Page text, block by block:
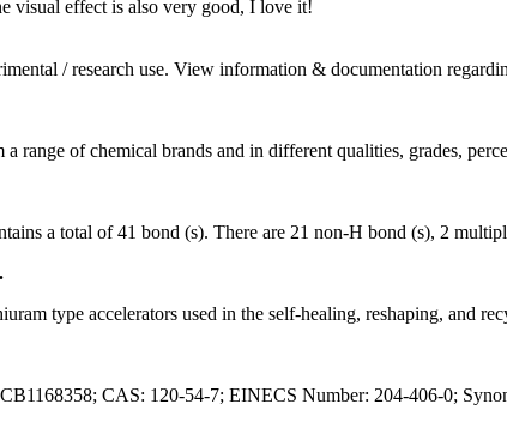
visual effect is also very good, I love it!
/ research use. View information & documentation
of chemical brands and in different qualities, grades,
a total of 41 bond (s). There are 21 non-H bond (s), 2
type accelerators used in the self-healing, reshaping, and
CAS: 120-54-7; EINECS Number: 204-406-0;